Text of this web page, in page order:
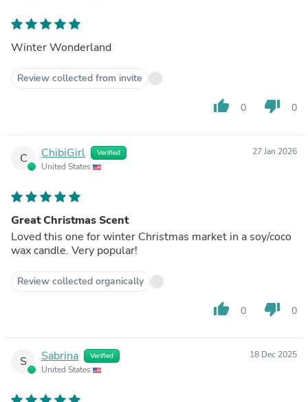
Winter Wonderland
Review collected from invite
thumb_up 0 thumb_down 0
C ChibiGirl Verified
United States
27 Jan 2026
Great Christmas Scent
Loved this one for winter Christmas market in a soy/coco
wax candle. Very popular!
Review collected organically
thumb_up 0 thumb_down 0
S Sabrina Verified
United States
18 Dec 2025